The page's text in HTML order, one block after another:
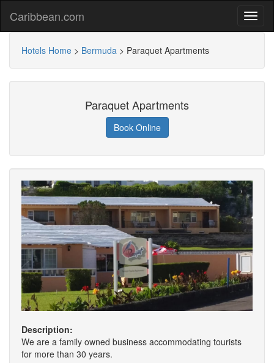
Caribbean.com
Hotels Home > Bermuda > Paraquet Apartments
Paraquet Apartments
Book Online
Description:
We are a family owned business accommodating tourists
for more than 30 years.